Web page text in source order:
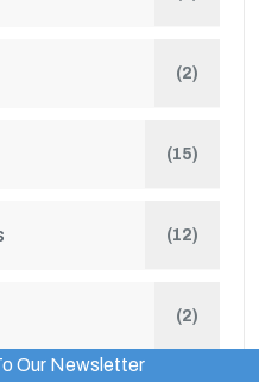
(2)
(15)
(12)
(2)
Our NewsletterWordPress Popup Trial Version